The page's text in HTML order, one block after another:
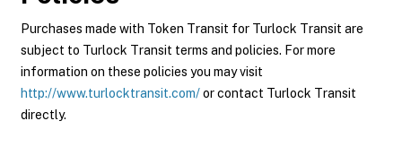
Purchases made with Token Transit for Turlock Transit are
subject to Turlock Transit terms and policies. For more
information on these policies you may visit
http://www.turlocktransit.com/or contact Turlock Transit
directly.